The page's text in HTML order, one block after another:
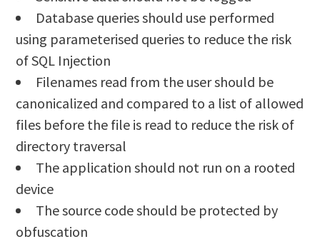
Database queries should use performed
using parameterised queries to reduce the risk
of SQL Injection
Filenames read from the user should be
canonicalized and compared to a list of allowed
files before the file is read to reduce the risk of
directory traversal
The application should not run on a rooted
device
The source code should be protected by
obfuscation